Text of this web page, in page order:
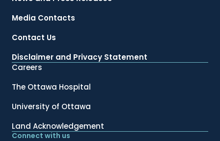
Media Contacts
Contact Us
Disclaimer and Privacy Statement
Careers
The Ottawa Hospital
University of Ottawa
Land Acknowledgement
Connect with us